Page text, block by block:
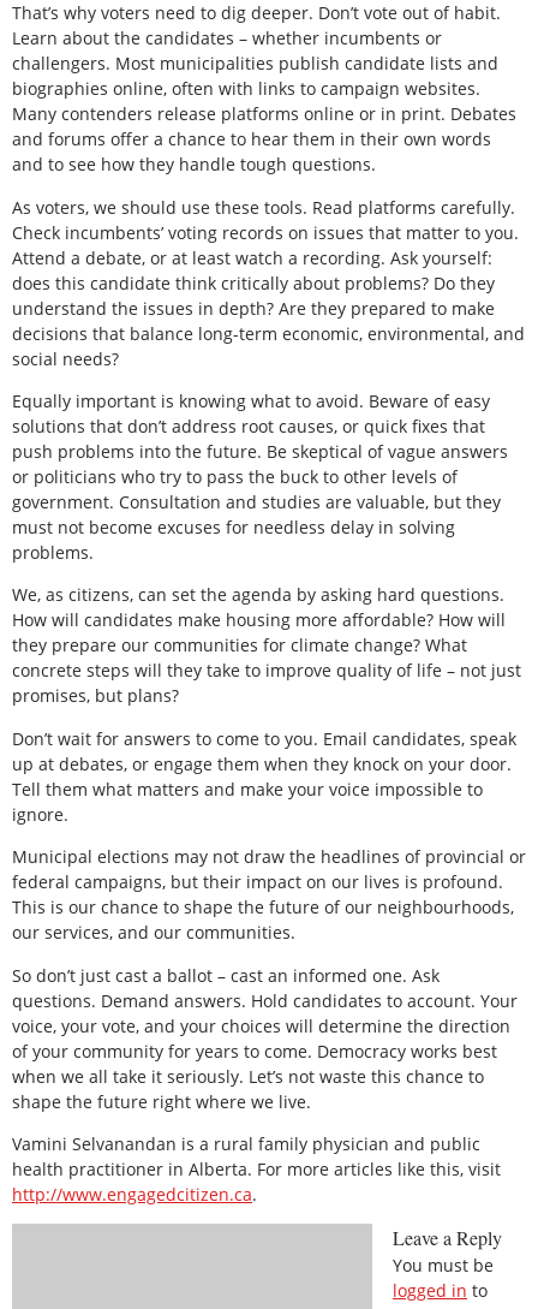
That’s why voters need to dig deeper. Don’t vote out of habit.
Learn about the candidates – whether incumbents or
challengers. Most municipalities publish candidate lists and
biographies online, often with links to campaign websites.
Many contenders release platforms online or in print. Debates
and forums offer a chance to hear them in their own words
and to see how they handle tough questions.
As voters, we should use these tools. Read platforms carefully.
Check incumbents’ voting records on issues that matter to you.
Attend a debate, or at least watch a recording. Ask yourself:
does this candidate think critically about problems? Do they
understand the issues in depth? Are they prepared to make
decisions that balance long-term economic, environmental, and
social needs?
Equally important is knowing what to avoid. Beware of easy
solutions that don’t address root causes, or quick fixes that
push problems into the future. Be skeptical of vague answers
or politicians who try to pass the buck to other levels of
government. Consultation and studies are valuable, but they
must not become excuses for needless delay in solving
problems.
We, as citizens, can set the agenda by asking hard questions.
How will candidates make housing more affordable? How will
they prepare our communities for climate change? What
concrete steps will they take to improve quality of life – not just
promises, but plans?
Don’t wait for answers to come to you. Email candidates, speak
up at debates, or engage them when they knock on your door.
Tell them what matters and make your voice impossible to
ignore.
Municipal elections may not draw the headlines of provincial or
federal campaigns, but their impact on our lives is profound.
This is our chance to shape the future of our neighbourhoods,
our services, and our communities.
So don’t just cast a ballot – cast an informed one. Ask
questions. Demand answers. Hold candidates to account. Your
voice, your vote, and your choices will determine the direction
of your community for years to come. Democracy works best
when we all take it seriously. Let’s not waste this chance to
shape the future right where we live.
Vamini Selvanandan is a rural family physician and public
health practitioner in Alberta. For more articles like this, visit
http://www.engagedcitizen.ca.
Leave a Reply
You must be
logged in to